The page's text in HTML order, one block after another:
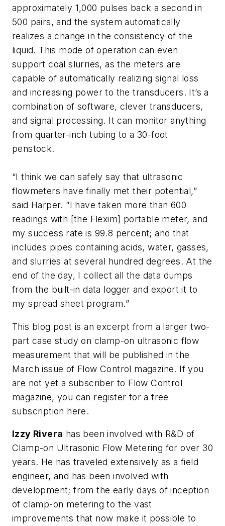
approximately 1,000 pulses back a second in
500 pairs, and the system automatically
realizes a change in the consistency of the
liquid. This mode of operation can even
support coal slurries, as the meters are
capable of automatically realizing signal loss
and increasing power to the transducers. It’s a
combination of software, clever transducers,
and signal processing. It can monitor anything
from quarter-inch tubing to a 30-foot
penstock.
“I think we can safely say that ultrasonic
flowmeters have finally met their potential,”
said Harper. “I have taken more than 600
readings with [the Flexim] portable meter, and
my success rate is 99.8 percent; and that
includes pipes containing acids, water, gasses,
and slurries at several hundred degrees. At the
end of the day, I collect all the data dumps
from the built-in data logger and export it to
my spread sheet program.”
This blog post is an excerpt from a larger two-
part case study on clamp-on ultrasonic flow
measurement that will be published in the
March issue of Flow Control magazine. If you
are not yet a subscriber to Flow Control
magazine, you can register for a free
subscription here.
Izzy Rivera has been involved with R&D of
Clamp-on Ultrasonic Flow Metering for over 30
years. He has traveled extensively as a field
engineer, and has been involved with
development; from the early days of inception
of clamp-on metering to the vast
improvements that now make it possible to